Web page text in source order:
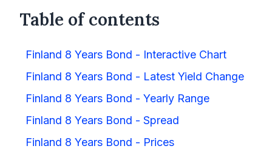
Table of contents
Finland 8 Years Bond - Interactive Chart
Finland 8 Years Bond - Latest Yield Change
Finland 8 Years Bond - Yearly Range
Finland 8 Years Bond - Spread
Finland 8 Years Bond - Prices